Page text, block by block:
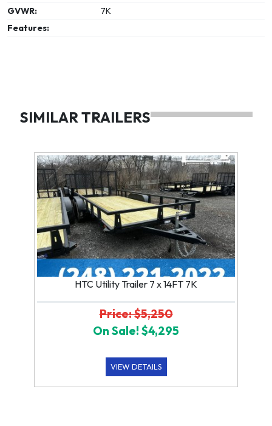
GVWR:
7K
Features:
SIMILAR TRAILERS
HTC Utility Trailer 7 x 14FT 7K
Price: $5,250
On Sale! $4,295
VIEW DETAILS